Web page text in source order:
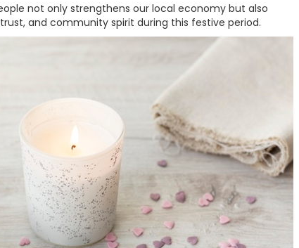
not only strengthens our local economy but also
and community spirit during this festive period.